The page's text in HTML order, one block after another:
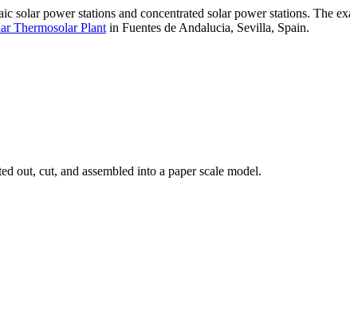
power stations and concentrated solar power stations. The
Thermosolar Plant in Fuentes de Andalucia, Sevilla, Spain.
out, cut, and assembled into a paper scale model.